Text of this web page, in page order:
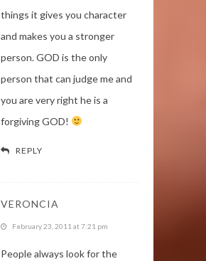
things it gives you character
and makes you a stronger
person. GOD is the only
person that can judge me and
you are very right he is a
forgiving GOD!
REPLY
VERONCIA
February 23, 2011 at 7:21 pm
People always look for the